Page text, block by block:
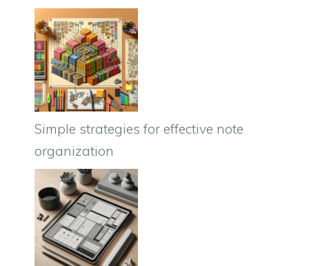
Simple strategies for effective note
organization